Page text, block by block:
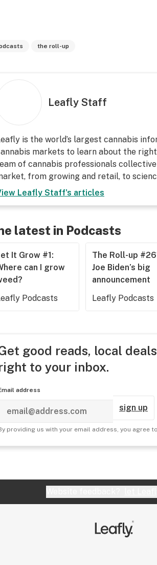
the roll-up
Leafly Staff
is the world’s largest cannabis
markets to learn about the
of cannabis professionals
from growing and retail, to
Leafly Staff's articles
latest in Podcasts
It Grow #1:
can I grow
Podcasts
The Roll-up
Joe Biden’s big
announcement
Leafly Podcasts
good reads, local
to your inbox.
address
sign up
providing us with your email address, you agree